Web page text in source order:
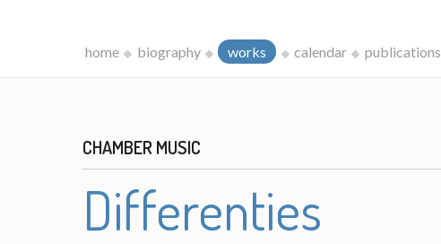
home biography works calendar publications
CHAMBER MUSIC
Differenties